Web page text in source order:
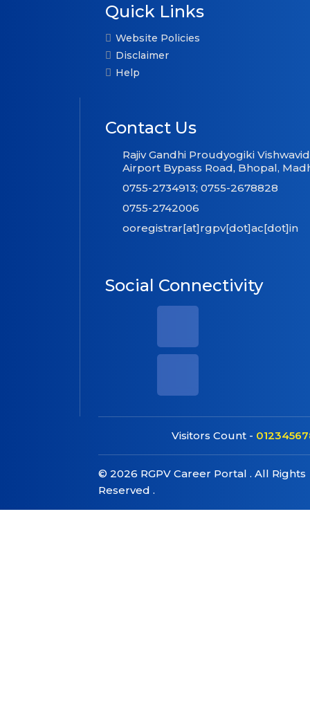
Quick Links
Website Policies
Disclaimer
Help
Contact Us
Rajiv Gandhi Proudyogiki
Airport Bypass Road, Bhopal,
0755-2734913; 0755-2678828
0755-2742006
ooregistrar[at]rgpv[dot]ac[dot]in
Social Connectivity
Visitors Count -
© 2026 RGPV Career Portal . All Rights
Reserved .